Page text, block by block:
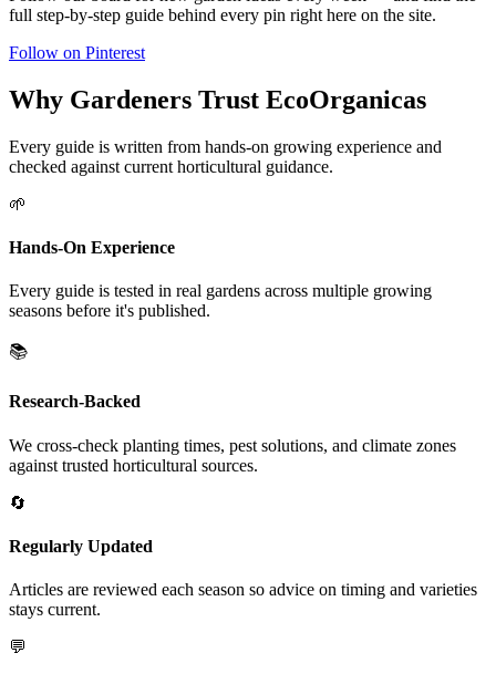
full step-by-step guide behind every pin right here on the site.
Follow on Pinterest
Why Gardeners Trust EcoOrganicas
Every guide is written from hands-on growing experience and
checked against current horticultural guidance.
🌱
Hands-On Experience
Every guide is tested in real gardens across multiple growing
seasons before it's published.
📚
Research-Backed
We cross-check planting times, pest solutions, and climate zones
against trusted horticultural sources.
🔄
Regularly Updated
Articles are reviewed each season so advice on timing and varieties
stays current.
💬